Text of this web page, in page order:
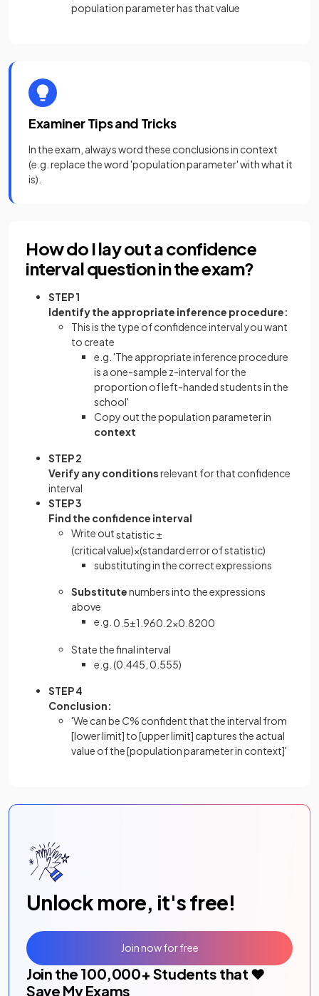
population parameter has that value
Examiner Tips and Tricks
In the exam, always word these conclusions in context
(e.g. replace the word 'population parameter' with what it
is).
How do I lay out a confidence
interval question in the exam?
STEP 1
Identify the appropriate inference procedure:
This is the type of confidence interval you want
to create
e.g. 'The appropriate inference procedure
is a one-sample z-interval for the
proportion of left-handed students in the
school'
Copy out the population parameter in
context
STEP 2
Verify any conditionsrelevant for that confidence
interval
STEP 3
Find the confidence interval
Write outstatistic±
(criticalvalue)×(standarderrorofstatistic)
substituting in the correct expressions
Substitutenumbers into the expressions
above
e.g. 0 5±1 960 2×0 8200
State the final interval
e.g. (0.445, 0.555)
STEP 4
Conclusion:
'We can be C% confident that the interval from
[lower limit] to [upper limit] captures the actual
value of the [population parameter in context]'
Unlock more, it's free!
Join the 100,000+ Students that ❤️
Save My Exams
Join now for free